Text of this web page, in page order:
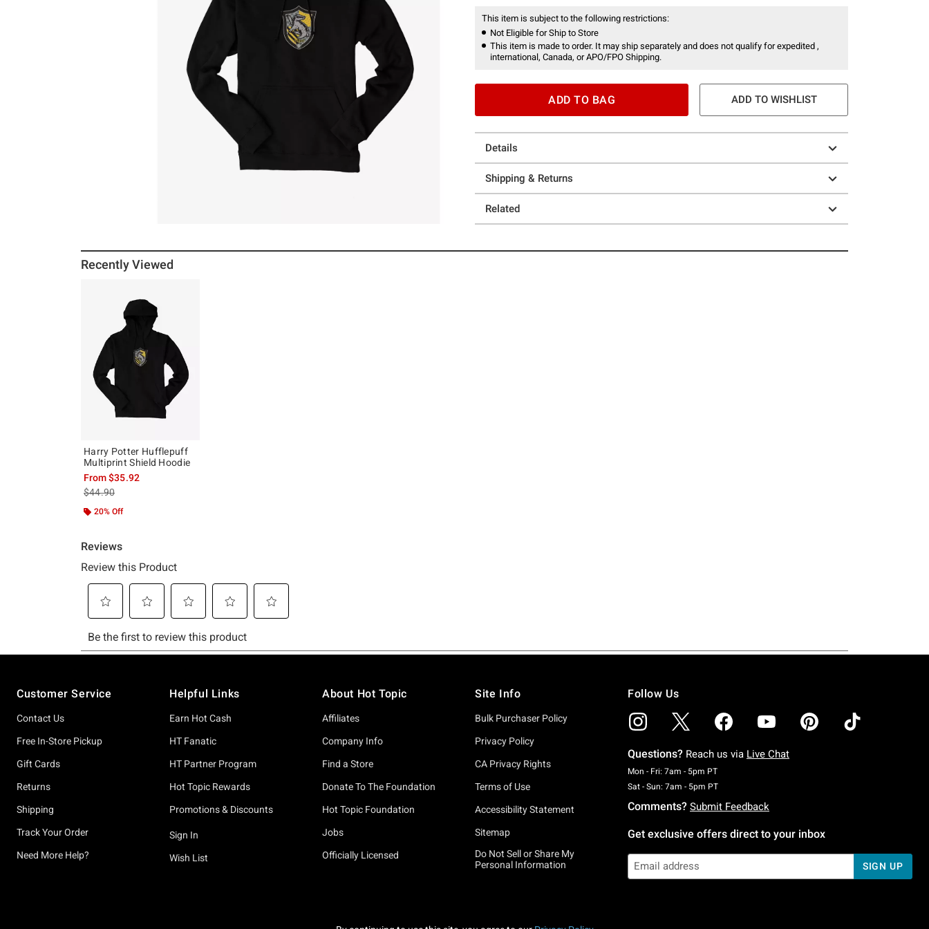
This item is subject to the following restrictions:
Not Eligible for Ship to Store
This item is made to order. It may ship separately and does not qualify for expedited ,
international, Canada, or APO/FPO Shipping.
ADD TO BAG ADD TO WISHLIST
Details
Shipping & Returns
Related
Recently Viewed
Harry Potter Hufflepuff
Multiprint Shield Hoodie
From$35.92
is sales price, the original price is
$44.90
20% Off
Customer Service
Contact Us
Free In-Store Pickup
Gift Cards
Returns
Shipping
Track Your Order
Need More Help?
Helpful Links
Earn Hot Cash
HT Fanatic
HT Partner Program
Hot Topic Rewards
Promotions & Discounts
Sign In
Wish List
About Hot Topic
Affiliates
Company Info
Find a Store
Donate To The Foundation
Hot Topic Foundation
Jobs
Officially Licensed
Site Info
Bulk Purchaser Policy
Privacy Policy
CA Privacy Rights
Terms of Use
Accessibility Statement
Sitemap
Do Not Sell or Share My
Personal Information
Follow Us
Questions? Reach us via Live Chat
Mon - Fri: 7am - 5pm PTMonday To Friday: 7 AM To 5 PM Pacific Time
Sat - Sun: 7am - 5pm PTSaturday To Sunday: 7 AM To 5 PM Pacific Time
Comments? Submit Feedback
Get exclusive offers direct to your inbox
SIGN UP